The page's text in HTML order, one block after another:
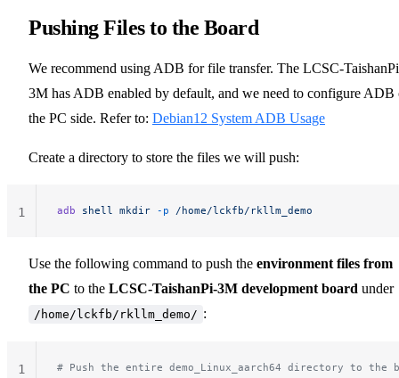
Pushing Files to the Board
We recommend using ADB for file transfer. The LCSC-
3M has ADB enabled by default, and we need to configure ADB
the PC side. Refer to: Debian12 System ADB Usage
Create a directory to store the files we will push:
adb shell mkdir -p /home/lckfb/rkllm_demo
1
Use the following command to push the environment files from
the PC to the LCSC-TaishanPi-3M development board under
/home/lckfb/rkllm_demo/ :
# Push the entire demo_Linux_aarch64 directory to the
1